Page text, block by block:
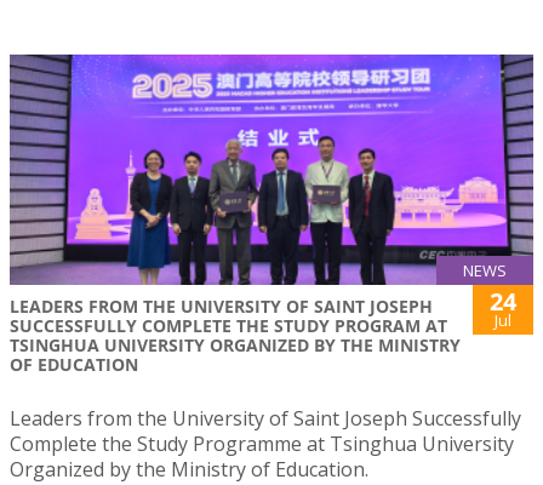
NEWS
LEADERS FROM THE UNIVERSITY OF SAINT JOSEPH
SUCCESSFULLY COMPLETE THE STUDY PROGRAM AT
TSINGHUA UNIVERSITY ORGANIZED BY THE MINISTRY
OF EDUCATION
24
Jul
Leaders from the University of Saint Joseph Successfully
Complete the Study Programme at Tsinghua University
Organized by the Ministry of Education.